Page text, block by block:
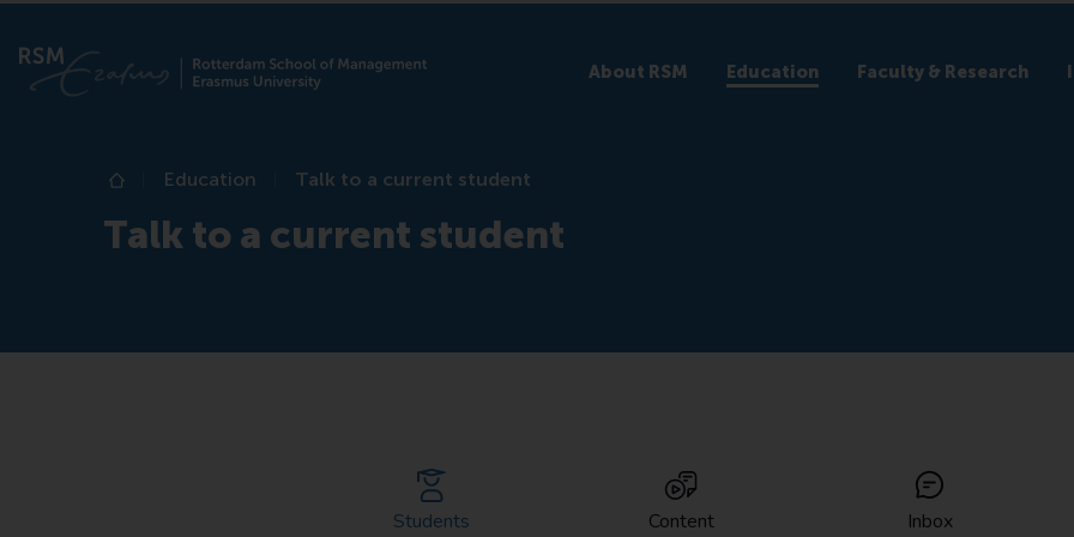
About RSM Education Faculty & Research
Home
Education Talk to a current student
Talk to a current student